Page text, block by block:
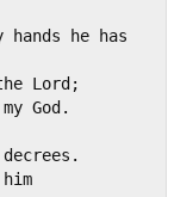
he has
Lord;
God.